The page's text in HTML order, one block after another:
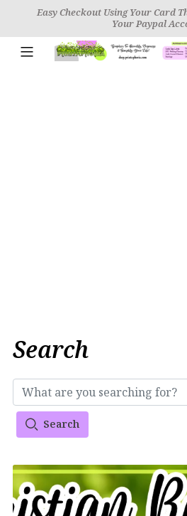
Easy Checkout Using Your Card
Your Paypal
Search
Search